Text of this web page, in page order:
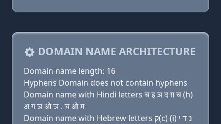
DOMAIN NAME ARCHITECTURE
Domain name length: 16
Hyphens Domain does not contain hyphens
Domain name with Hindi letters च इ ञ द ग़ च (h)
अ ग ञ ओ ञ . च ओ म
Domain name with Hebrew letters ק(c) (i) נ ד י